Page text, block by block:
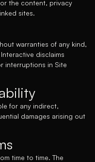
the content, privacy
sites.
warranties of any kind,
disclaims
interruptions in Site
for any indirect,
damages arising out
time to time. The